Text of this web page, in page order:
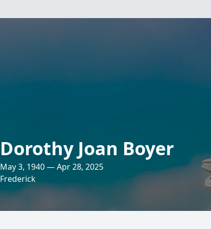
Dorothy Joan Boyer
May 3, 1940 — Apr 28, 2025
Frederick